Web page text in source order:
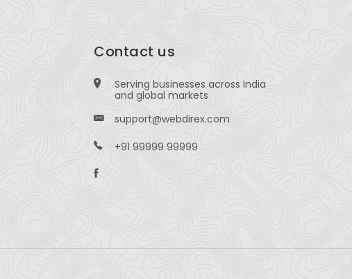
Contact us
Serving businesses across India
and global markets
support@webdirex.com
+91 99999 99999